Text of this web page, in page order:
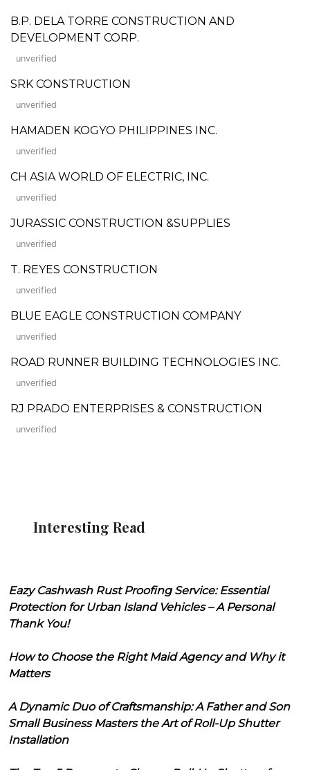
B.P. DELA TORRE CONSTRUCTION AND
DEVELOPMENT CORP.
unverified
SRK CONSTRUCTION
unverified
HAMADEN KOGYO PHILIPPINES INC.
unverified
CH ASIA WORLD OF ELECTRIC, INC.
unverified
JURASSIC CONSTRUCTION &SUPPLIES
unverified
T. REYES CONSTRUCTION
unverified
BLUE EAGLE CONSTRUCTION COMPANY
unverified
ROAD RUNNER BUILDING TECHNOLOGIES INC.
unverified
RJ PRADO ENTERPRISES & CONSTRUCTION
unverified
Interesting Read
Eazy Cashwash Rust Proofing Service: Essential
Protection for Urban Island Vehicles – A Personal
Thank You!
How to Choose the Right Maid Agency and Why it
Matters
A Dynamic Duo of Craftsmanship: A Father and Son
Small Business Masters the Art of Roll-Up Shutter
Installation